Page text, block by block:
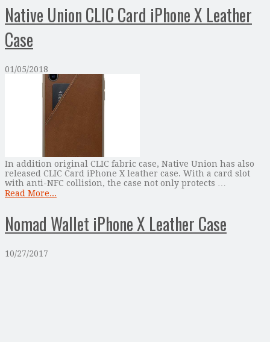
Native Union CLIC Card iPhone X Leather
Case
01/05/2018
In addition original CLIC fabric case, Native Union has also
released CLIC Card iPhone X leather case. With a card slot
with anti-NFC collision, the case not only protects …
Read More...
Nomad Wallet iPhone X Leather Case
10/27/2017